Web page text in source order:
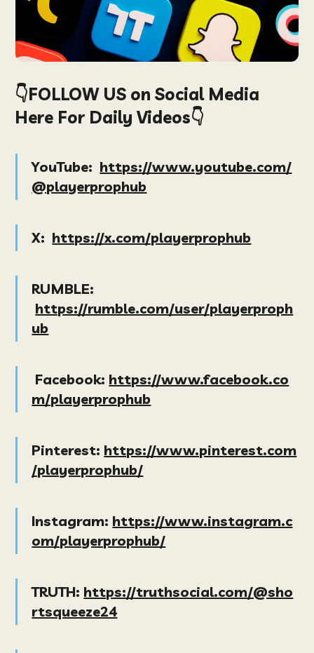
👇FOLLOW US on Social Media
Here For Daily Videos👇
YouTube: https://www.youtube.com/
@playerprophub
X: https://x.com/playerprophub
RUMBLE:
https://rumble.com/user/playerproph
ub
Facebook: https://www.facebook.co
m/playerprophub
Pinterest: https://www.pinterest.com
/playerprophub/
Instagram: https://www.instagram.c
om/playerprophub/
TRUTH: https://truthsocial.com/@sho
rtsqueeze24